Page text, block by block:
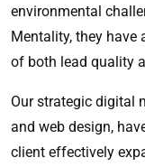
environmental
Mentality, they have
of both lead quality
Our strategic digital
and web design,
client effectively